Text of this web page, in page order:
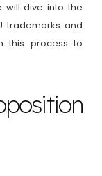
will dive into the
trademarks and
this process to